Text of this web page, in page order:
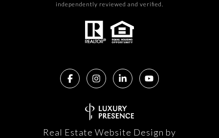
independently reviewed and verified.
Real Estate Website Design by